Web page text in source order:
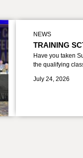
NEWS
TRAINING
Have you taken
the qualifying
July 24, 2026